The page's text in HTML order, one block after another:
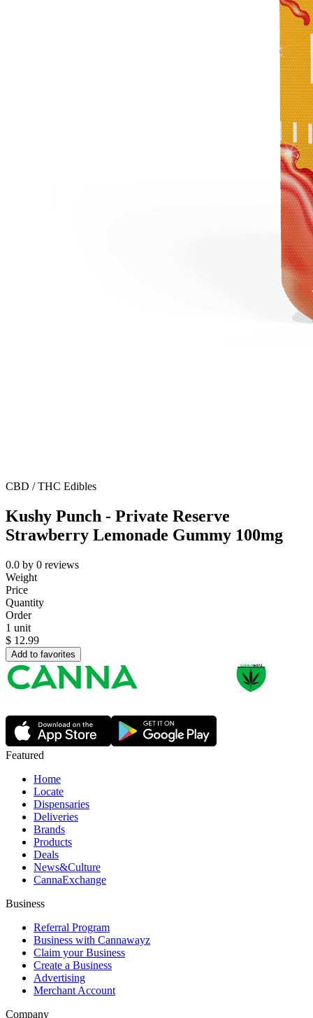
CBD / THC Edibles
Kushy Punch - Private Reserve
Strawberry Lemonade Gummy 100mg
0.0 by 0 reviews
Weight
Price
Quantity
Order
1 unit
$ 12.99
Add to favorites
Featured
Home
Locate
Dispensaries
Deliveries
Brands
Products
Deals
News&Culture
CannaExchange
Business
Referral Program
Business with Cannawayz
Claim your Business
Create a Business
Advertising
Merchant Account
Company